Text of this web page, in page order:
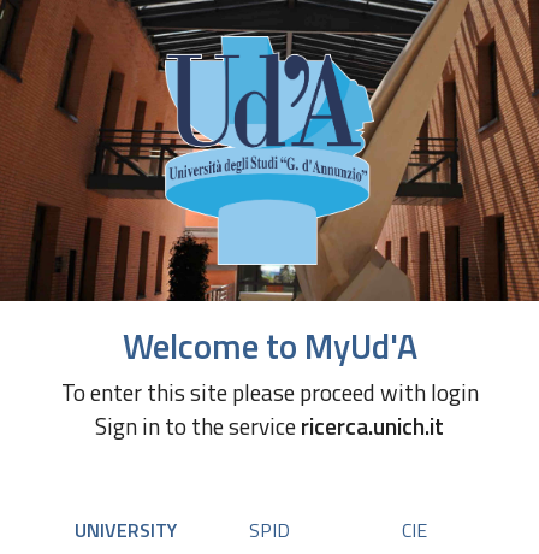
Welcome to MyUd'A
To enter this site please proceed with login
Sign in to the servicericerca.unich.it
UNIVERSITY SPID CIE